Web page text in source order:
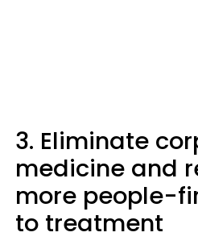
3. Eliminate
medicine and
more people-
to treatment